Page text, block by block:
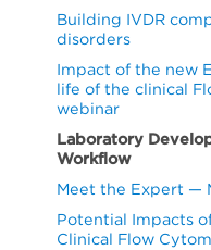
Building IVDR
disorders
Impact of the new
life of the clinical
webinar
Laboratory
Workflow
Meet the Expert —
Potential Impacts
Clinical Flow